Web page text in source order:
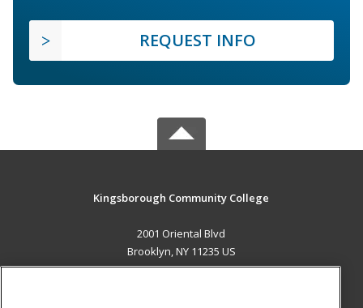
REQUEST INFO
Kingsborough Community College
2001 Oriental Blvd
Brooklyn, NY 11235 US